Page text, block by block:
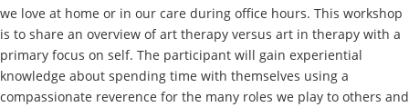
we love at home or in our care during office hours. This workshop
is to share an overview of art therapy versus art in therapy with a
primary focus on self. The participant will gain experiential
knowledge about spending time with themselves using a
compassionate reverence for the many roles we play to others and